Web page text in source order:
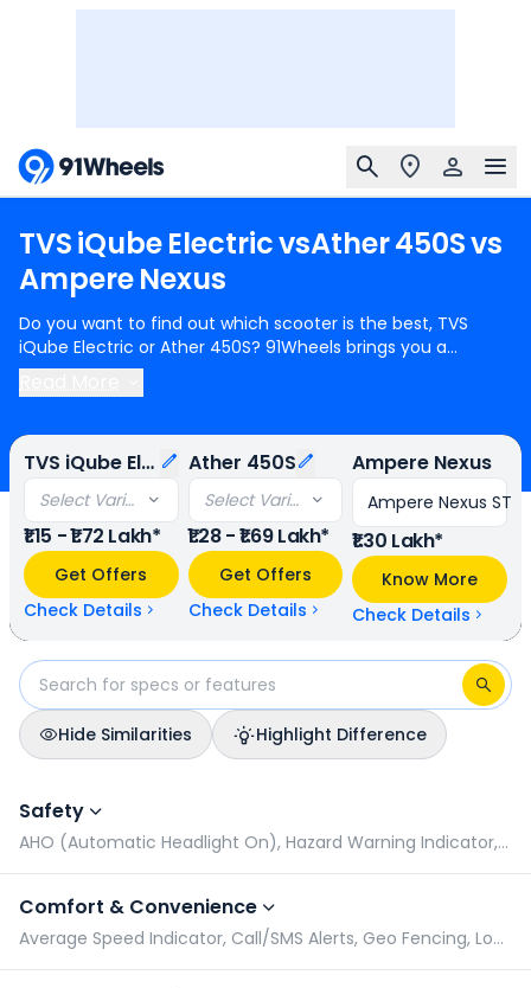
TVSiQubeElectricvsAther450Svs
AmpereNexus
Do you want to find out which scooter is the best, TVS
iQube Electric or Ather 450S? 91Wheels brings you a
detailed comparison between TVS iQube Electric and Ather
450S.TVS iQube Electric
starts at Rs.1.28 Lakh (ex-showroom) for Ather 450S IDC
range 122 Km. TVS iQube Electric can generate N/A power
whereas Ather 450S can generate N/A power. In terms of
range, TVS iQube Electric provides a range of 94
km/charge (base model), and Ather 450S has a range of
122 km/charge (base model). TVS iQube Electric is
available in 8 colours & 5 variants whereas Ather 450S is
available in 4 colours & 3 variants.
TVS iQube Electric
Select Variant
₹1.15 - ₹1.72 Lakh*
Get Offers
Check Details
Ather 450S
Select Variant
₹1.28 - ₹1.69 Lakh*
Get Offers
Check Details
Ampere Nexus
Ampere Nexus ST
₹1.30 Lakh*
Know More
Check Details
Hide Similarities
Highlight Difference
Safety
AHO (Automatic Headlight On), Hazard Warning Indicator, Pillion Grabrail, Radial Tyres
Comfort & Convenience
Average Speed Indicator, Call/SMS Alerts, Geo Fencing, Low Battery Indicator